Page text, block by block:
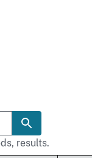
results.